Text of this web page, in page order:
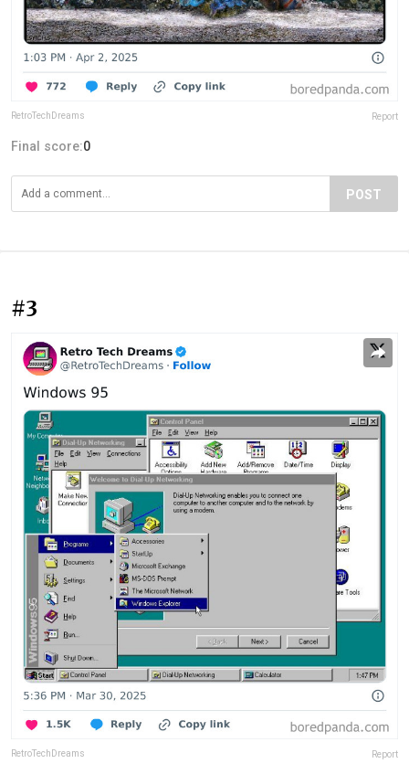
RetroTechDreams Report
Final score:0
POST
#3
RetroTechDreams Report